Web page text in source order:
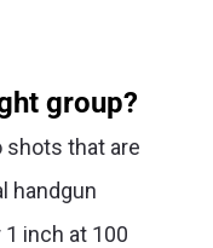
group?
shots that are
handgun
inch at 100